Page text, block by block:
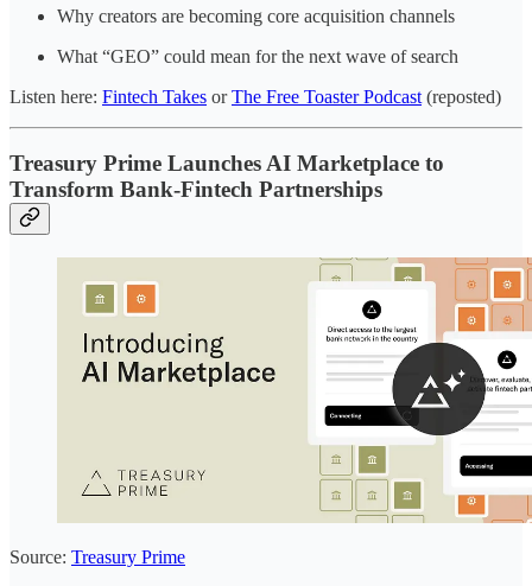
Why creators are becoming core acquisition channels
What “GEO” could mean for the next wave of search
Listen here: Fintech Takes orThe Free Toaster Podcast (reposted)
Treasury Prime Launches AI Marketplace to
Transform Bank-Fintech Partnerships
Source: Treasury Prime